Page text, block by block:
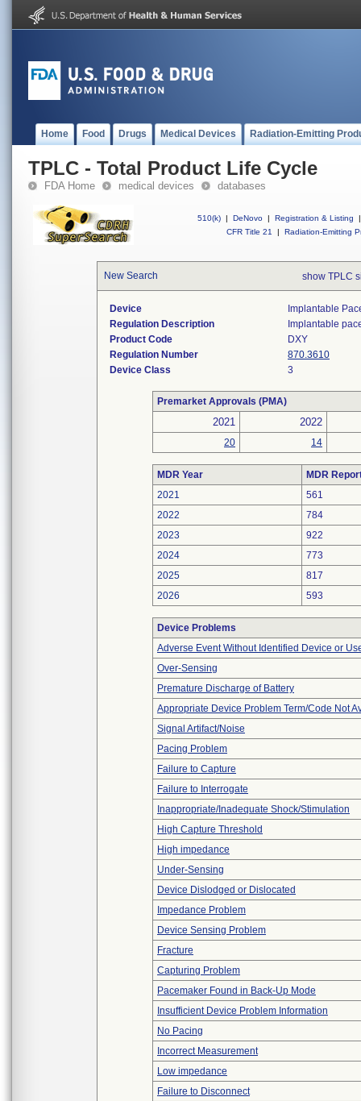
Home Food Drugs Medical Devices Radiation-Emitting
TPLC - Total Product Life Cycle
FDA Home medical devices databases
510(k) | DeNovo | Registration & Listing
|
CFR Title 21
| Radiation-Emitting
New Search show TPLC
Device
Implantable
Regulation Description
Implantable
Product Code
DXY
Regulation Number
870.3610
Device Class
3
Premarket Approvals (PMA)
2021 2022
20 14
MDR Year
MDR
2021
561
2022
784
2023
922
2024
773
2025
817
2026
593
Device Problems
Adverse Event Without Identified Device or
Over-Sensing
Premature Discharge of Battery
Appropriate Device Problem Term/Code Not
Signal Artifact/Noise
Pacing Problem
Failure to Capture
Failure to Interrogate
Inappropriate/Inadequate Shock/Stimulation
High Capture Threshold
High impedance
Under-Sensing
Device Dislodged or Dislocated
Impedance Problem
Device Sensing Problem
Fracture
Capturing Problem
Pacemaker Found in Back-Up Mode
Insufficient Device Problem Information
No Pacing
Incorrect Measurement
Low impedance
Failure to Disconnect